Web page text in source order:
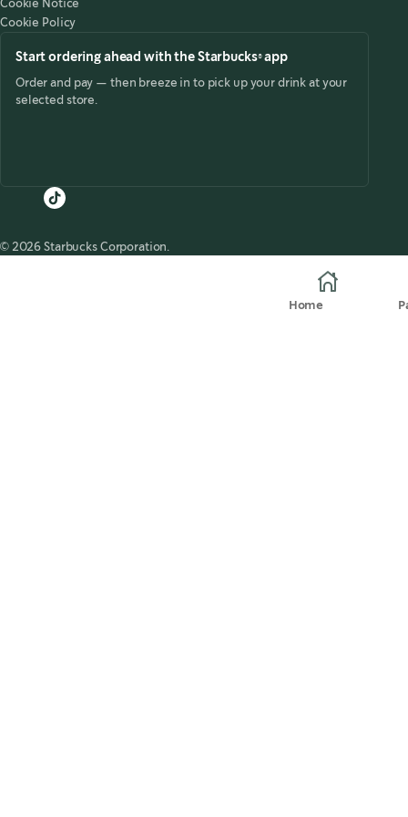
Cookie Notice
Cookie Policy
Start ordering ahead with the Starbucks® app
Order and pay — then breeze in to pick up your drink at your
selected store.
© 2026 Starbucks Corporation.
Home